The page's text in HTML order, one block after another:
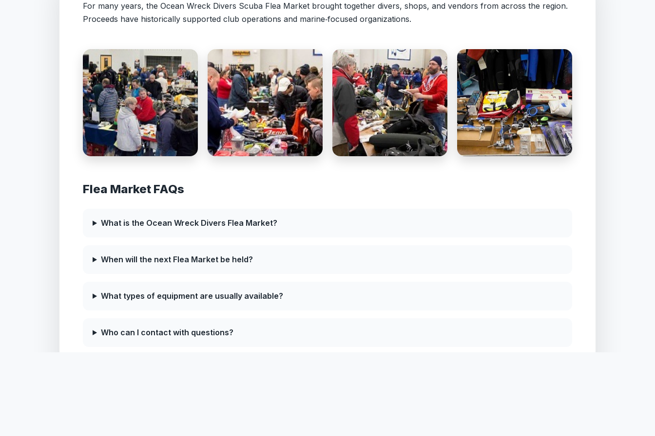
For many years, the Ocean Wreck Divers Scuba Flea Market brought together divers, shops, and vendors from across the region.
Proceeds have historically supported club operations and marine‑focused organizations.
Flea Market FAQs
What is the Ocean Wreck Divers Flea Market?
When will the next Flea Market be held?
What types of equipment are usually available?
Who can I contact with questions?